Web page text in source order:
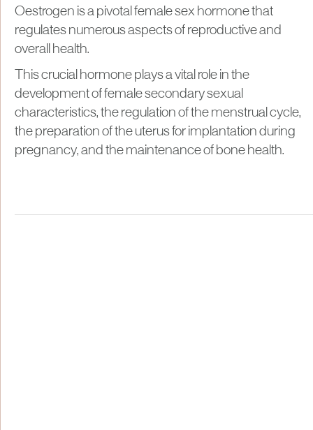
Oestrogen is a pivotal female sex hormone that
regulates numerous aspects of reproductive and
overall health.
This crucial hormone plays a vital role in the
development of female secondary sexual
characteristics, the regulation of the menstrual cycle,
the preparation of the uterus for implantation during
pregnancy, and the maintenance of bone health.